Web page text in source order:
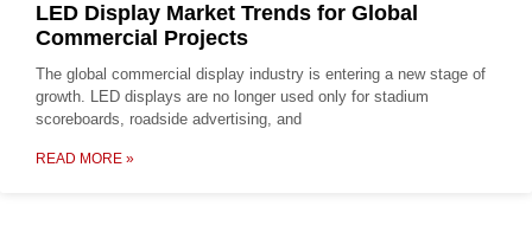
LED Display Market Trends for Global
Commercial Projects
The global commercial display industry is entering a new stage of
growth. LED displays are no longer used only for stadium
scoreboards, roadside advertising, and
READ MORE »